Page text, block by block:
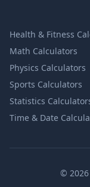
Health & Fitness
Math Calculators
Physics Calculators
Sports Calculators
Statistics
Time & Date
©